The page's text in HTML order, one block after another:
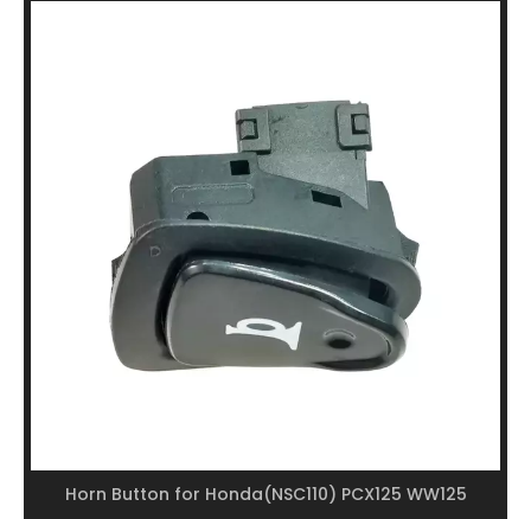
Horn Button for Honda(NSC110) PCX125 WW125